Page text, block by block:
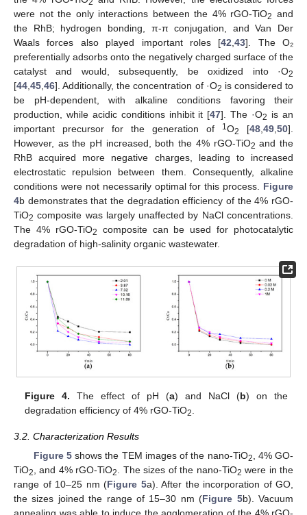
2
were not the only interactions between the 4% rGO-TiO2 and
the RhB; hydrogen bonding, π-π conjugation, and Van Der
Waals forces also played important roles [42 ,43]. The O₂
preferentially adsorbs onto the negatively charged surface of the
catalyst and would, subsequently, be oxidized into ·O2
[44 45 46]. Additionally, the concentration of ·O2 is considered to
be pH-dependent, with alkaline conditions favoring their
production, while acidic conditions inhibit it [47]. The ·O2 is an
important precursor for the generation of
1O2 [48 49 50].
However, as the pH increased, both the 4% rGO-TiO2 and the
RhB acquired more negative charges, leading to increased
electrostatic repulsion between them. Consequently, alkaline
conditions were not necessarily optimal for this process. Figure
4b demonstrates that the degradation efficiency of the 4% rGO-
TiO2 composite was largely unaffected by NaCl concentrations.
The 4% rGO-TiO2
composite can be used for photocatalytic
degradation of high-salinity organic wastewater.
Figure 4. The effect of pH (a) and NaCl (b) on the
degradation efficiency of 4% rGO-TiO2
3.2. Characterization Results
Figure 5shows the TEM images of the nano-TiO2, 4% GO-
TiO2, and 4% rGO-TiO2. The sizes of the nano-TiO2 were in the
range of 10–25 nm (Figure 5a). After the incorporation of GO,
the sizes joined the range of 15–30 nm (Figure 5b). Vacuum